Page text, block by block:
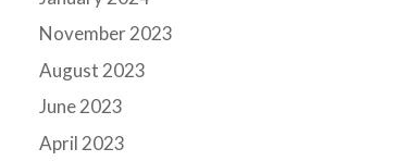
November 2023
August 2023
June 2023
April 2023